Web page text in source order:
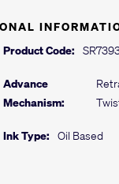
Product Code:
Advance
Mechanism:
Ink Type: Oil Based